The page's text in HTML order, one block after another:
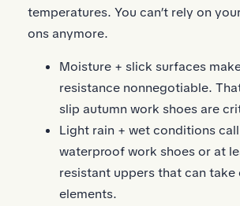
temperatures. You can’t rely on
ons anymore.
Moisture + slick surfaces
resistance nonnegotiable.
slip autumn work shoes are
Light rain + wet conditions
waterproof work shoes or at
resistant uppers that can take
elements.